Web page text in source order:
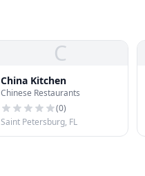
C
China Kitchen
Chinese Restaurants
(0)
Saint Petersburg, FL